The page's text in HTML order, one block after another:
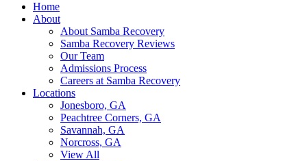
Home
About
About Samba Recovery
Samba Recovery Reviews
Our Team
Admissions Process
Careers at Samba Recovery
Locations
Jonesboro, GA
Peachtree Corners, GA
Savannah, GA
Norcross, GA
View All